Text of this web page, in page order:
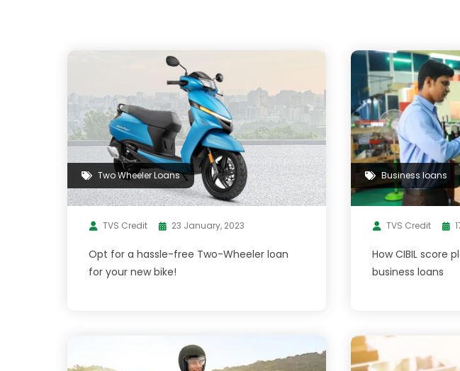
Two Wheeler Loans
TVS Credit 23 January, 2023
Opt for a hassle-free Two-Wheeler loan
for your new bike!
Business loans
TVS Credit
How CIBIL score
business loans